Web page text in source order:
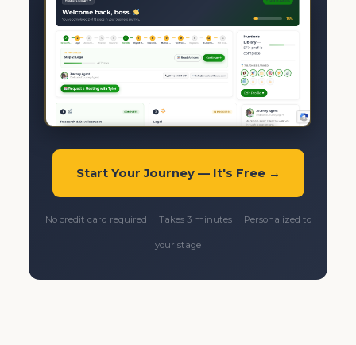
Start Your Journey — It's Free →
No credit card required · Takes 3 minutes · Personalized to
your stage